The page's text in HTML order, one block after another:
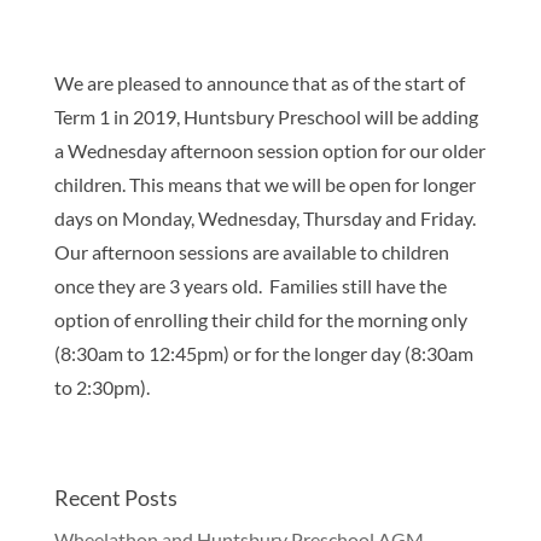
We are pleased to announce that as of the start of
Term 1 in 2019, Huntsbury Preschool will be adding
a Wednesday afternoon session option for our older
children. This means that we will be open for longer
days on Monday, Wednesday, Thursday and Friday.
Our afternoon sessions are available to children
once they are 3 years old. Families still have the
option of enrolling their child for the morning only
(8:30am to 12:45pm) or for the longer day (8:30am
to 2:30pm).
Recent Posts